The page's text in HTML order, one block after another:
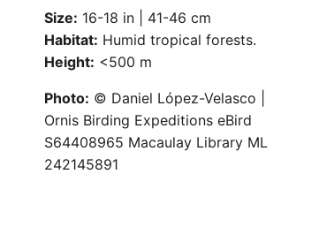
Size: 16-18 in | 41-46 cm
Habitat: Humid tropical forests.
Height: <500 m
Photo: © Daniel López-Velasco |
Ornis Birding Expeditions eBird
S64408965 Macaulay Library ML
242145891